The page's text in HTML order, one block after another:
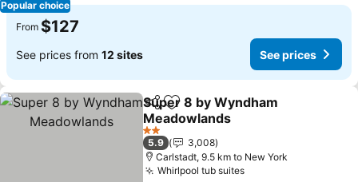
Popular choice
From $127
See prices from 12 sites See prices
ShareAdd to favorites
Super 8 by Wyndham
Meadowlands
See prices
2 Stars
5.9
3,008
Carlstadt, 9.5 km to New York
Whirlpool tub suitesSee prices